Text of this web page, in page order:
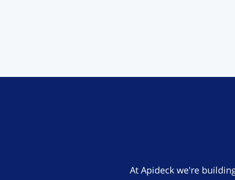
At Apideck we're